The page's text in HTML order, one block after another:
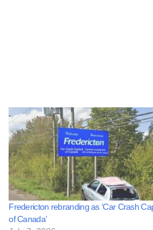
Fredericton rebranding as ‘Car Crash
of Canada’